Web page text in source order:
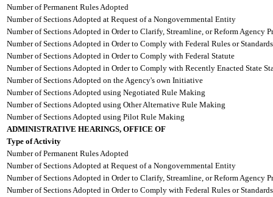
Number of Permanent Rules Adopted
Number of Sections Adopted at Request of a Nongovernmental Entity
Number of Sections Adopted in Order to Clarify, Streamline, or Reform Agency
Number of Sections Adopted in Order to Comply with Federal Rules or Standards
Number of Sections Adopted in Order to Comply with Federal Statute
Number of Sections Adopted in Order to Comply with Recently Enacted State
Number of Sections Adopted on the Agency's own Initiative
Number of Sections Adopted using Negotiated Rule Making
Number of Sections Adopted using Other Alternative Rule Making
Number of Sections Adopted using Pilot Rule Making
ADMINISTRATIVE HEARINGS, OFFICE OF
Type of Activity
Number of Permanent Rules Adopted
Number of Sections Adopted at Request of a Nongovernmental Entity
Number of Sections Adopted in Order to Clarify, Streamline, or Reform Agency
Number of Sections Adopted in Order to Comply with Federal Rules or Standards